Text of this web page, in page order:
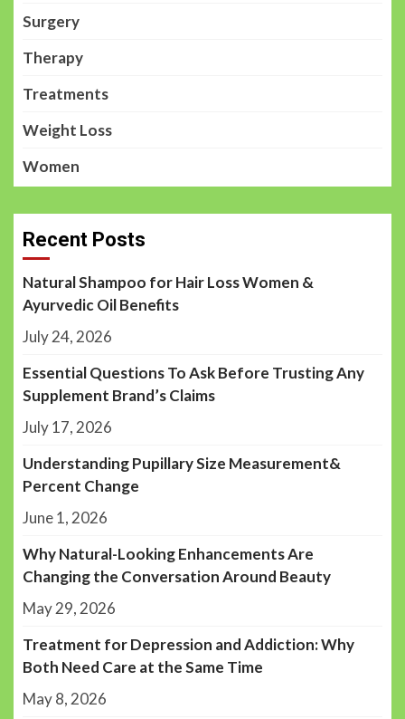
Surgery
Therapy
Treatments
Weight Loss
Women
Recent Posts
Natural Shampoo for Hair Loss Women &
Ayurvedic Oil Benefits
July 24, 2026
Essential Questions To Ask Before Trusting Any
Supplement Brand’s Claims
July 17, 2026
Understanding Pupillary Size Measurement&
Percent Change
June 1, 2026
Why Natural-Looking Enhancements Are
Changing the Conversation Around Beauty
May 29, 2026
Treatment for Depression and Addiction: Why
Both Need Care at the Same Time
May 8, 2026